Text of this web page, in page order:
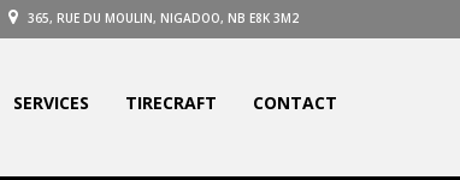
365, RUE DU MOULIN, NIGADOO, NB E8K 3M2
SERVICES TIRECRAFT CONTACT